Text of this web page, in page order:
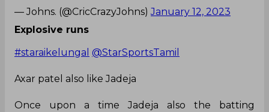
— Johns. (@CricCrazyJohns)January 12, 2023
Explosive runs
#staraikelungal @StarSportsTamil
Axar patel also like Jadeja
Once upon a time Jadeja also the batting